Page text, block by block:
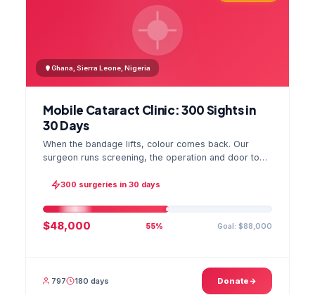
Ghana, Sierra Leone, Nigeria
Mobile Cataract Clinic: 300 Sights in
30 Days
When the bandage lifts, colour comes back. Our
surgeon runs screening, the operation and door to
photo lands in your file.
300 surgeries in 30 days
$48,000 55% Goal: $88,000
797 180 days Donate